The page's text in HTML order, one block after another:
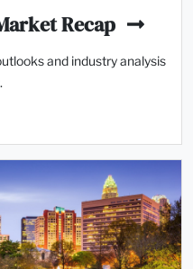
Recap
and industry analysis